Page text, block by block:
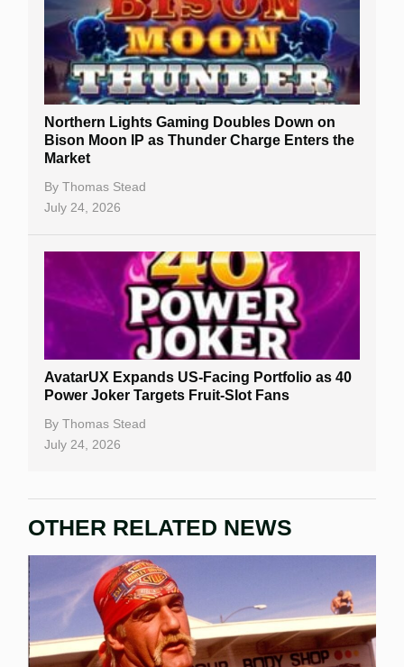
Northern Lights Gaming Doubles Down on
Bison Moon IP as Thunder Charge Enters the
Market
By Thomas Stead
July 24, 2026
AvatarUX Expands US-Facing Portfolio as 40
Power Joker Targets Fruit-Slot Fans
By Thomas Stead
July 24, 2026
OTHER RELATED NEWS